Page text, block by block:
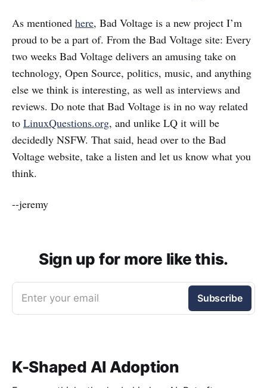
As mentioned here, Bad Voltage is a new project I’m
proud to be a part of. From the Bad Voltage site: Every
two weeks Bad Voltage delivers an amusing take on
technology, Open Source, politics, music, and anything
else we think is interesting, as well as interviews and
reviews. Do note that Bad Voltage is in no way related
to LinuxQuestions.org, and unlike LQ it will be
decidedly NSFW. That said, head over to the Bad
Voltage website, take a listen and let us know what you
think.
--jeremy
Sign up for more like this.
Enter your email Subscribe
K-Shaped AI Adoption